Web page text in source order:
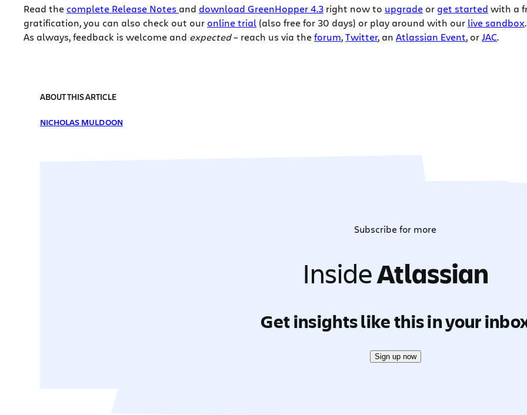
Read the complete Release Notes and download GreenHopper 4.3 right now to upgrade or get started with a
gratification, you can also check out our online trial (also free for 30 days) or play around with our live sandbox.
As always, feedback is welcome and expected– reach us via theforum,Twitter, an Atlassian Event, orJAC.
ABOUT THIS ARTICLE
NICHOLAS MULDOON
Subscribe for more
InsideAtlassian
Get insights like this in your
Sign up now